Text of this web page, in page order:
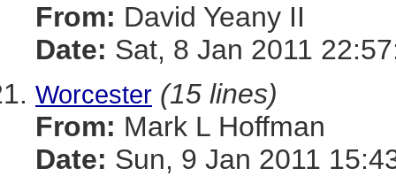
From: David Yeany II
Date: Sat, 8 Jan 2011
Worcester (15 lines)
From: Mark L Hoffman
Date: Sun, 9 Jan 2011